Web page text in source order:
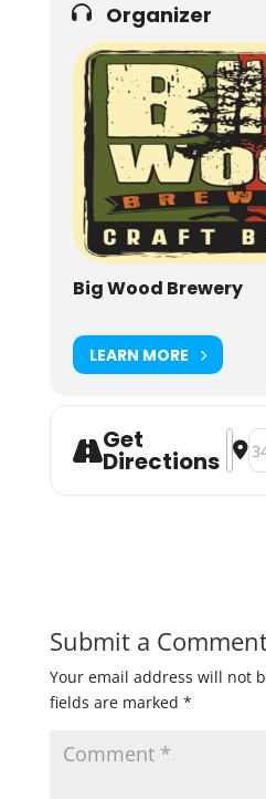
Organizer
Big Wood Brewery
LEARN MORE
Get
Directions
Submit a
Your email address will not
fields are marked *